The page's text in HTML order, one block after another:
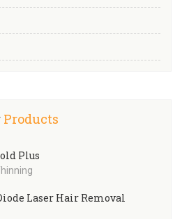
Products
Plus
Laser Hair Removal